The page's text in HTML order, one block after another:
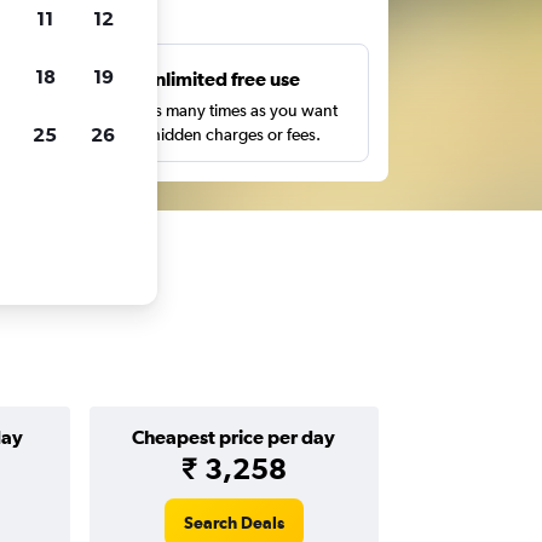
Unlimited free use
Search as many times as you want
with no hidden charges or fees.
Cheapest price per day
₹ 3,258
Search Deals
11 12
18 19
25 26